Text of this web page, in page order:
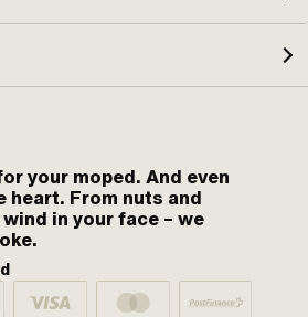
your moped. And even
heart. From nuts and
in your face – we